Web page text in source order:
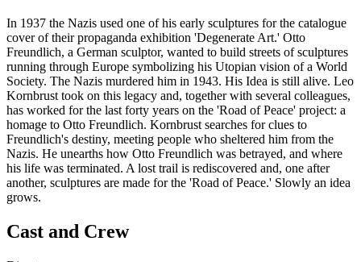
In 1937 the Nazis used one of his early sculptures for the catalogue
cover of their propaganda exhibition 'Degenerate Art.' Otto
Freundlich, a German sculptor, wanted to build streets of sculptures
running through Europe symbolizing his Utopian vision of a World
Society. The Nazis murdered him in 1943. His Idea is still alive. Leo
Kornbrust took on this legacy and, together with several colleagues,
has worked for the last forty years on the 'Road of Peace' project: a
homage to Otto Freundlich. Kornbrust searches for clues to
Freundlich's destiny, meeting people who sheltered him from the
Nazis. He unearths how Otto Freundlich was betrayed, and where
his life was terminated. A lost trail is rediscovered and, one after
another, sculptures are made for the 'Road of Peace.' Slowly an idea
grows.
Cast and Crew